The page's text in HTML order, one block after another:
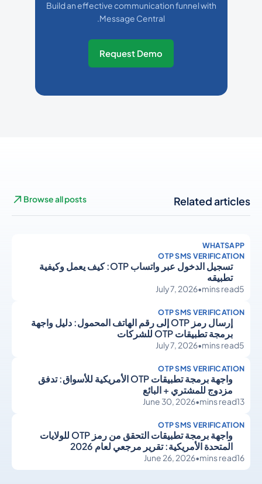
Build an effective communication funnel with
Message Central.
Request Demo
Related articles
Browse all posts
WHATSAPP
OTP SMS VERIFICATION
تسجيل الدخول عبر واتساب OTP: كيف يعمل وكيفية
تطبيقه
5
mins read
•
July 7, 2026
OTP SMS VERIFICATION
إرسال رمز OTP إلى رقم الهاتف المحمول: دليل واجهة
برمجة تطبيقات OTP للشركات
5
mins read
•
July 7, 2026
OTP SMS VERIFICATION
واجهة برمجة تطبيقات OTP الأمريكية للأسواق: تدفق
مزدوج للمشتري + البائع
13
mins read
•
June 30, 2026
OTP SMS VERIFICATION
واجهة برمجة تطبيقات التحقق من رمز OTP للولايات
المتحدة الأمريكية: تقرير مرجعي لعام 2026
16
mins read
•
June 26, 2026